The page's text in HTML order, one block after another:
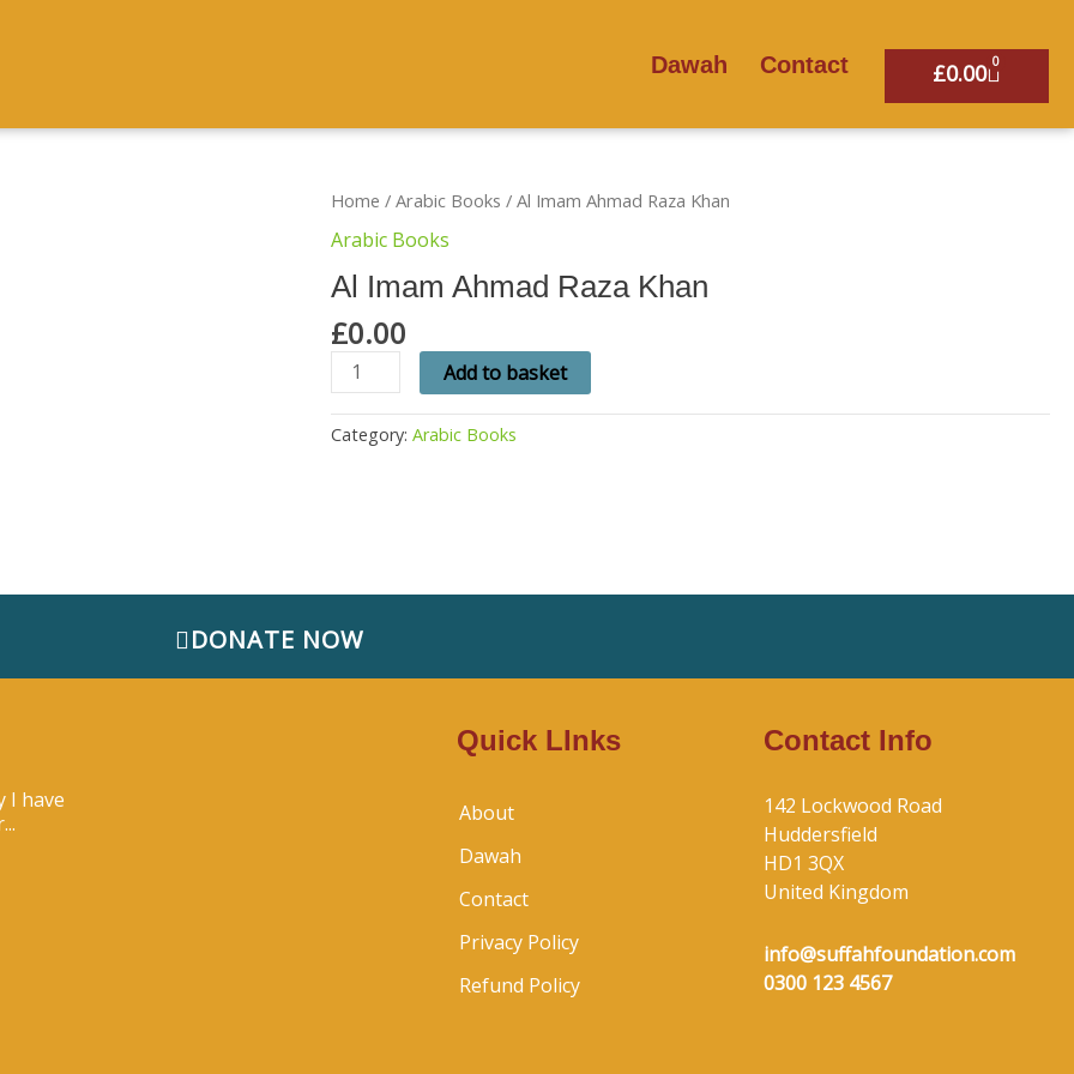
Dawah Contact £0.00 0
Basket
Home /Arabic Books / Al Imam Ahmad Raza Khan
Arabic Books
Al Imam Ahmad Raza Khan
£0.00
Al
Ahmad
Raza
Khan
quantity
Add to basket
Category:Arabic Books
DONATE NOW
I have
Quick LInks
About
Dawah
Contact
Privacy Policy
Refund Policy
Contact Info
142 Lockwood Road
Huddersfield
HD1 3QX
United Kingdom
info@suffahfoundation.com
0300 123 4567